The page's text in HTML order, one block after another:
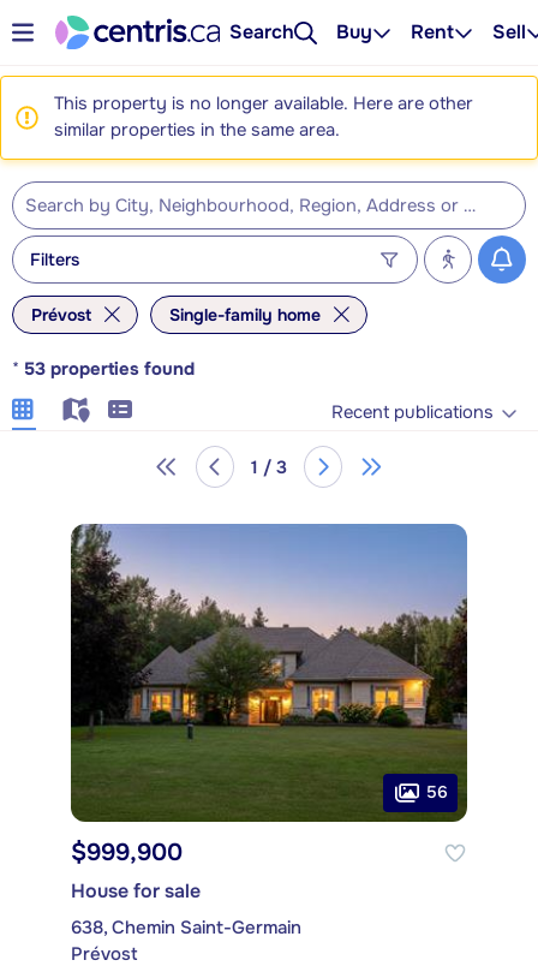
Search Buy Rent Sell
This property is no longer available. Here are other
similar properties in the same area.
Filters
Prévost Single-family home
* 53 properties found
Recent publications
1 / 3
56
$999,900
House for sale
638, Chemin Saint-Germain
Prévost